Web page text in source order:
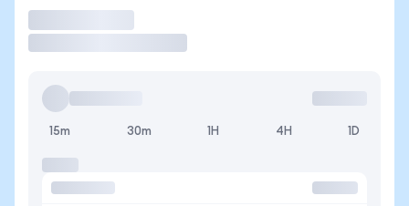
15m 30m 1H 4H 1D